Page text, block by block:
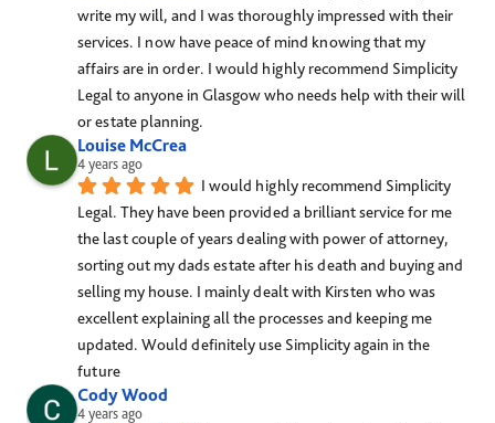
write my will, and I was thoroughly impressed with their
services. I now have peace of mind knowing that my
affairs are in order. I would highly recommend Simplicity
Legal to anyone in Glasgow who needs help with their will
or estate planning.
Louise McCrea
4 years ago
I would highly recommend Simplicity
Legal. They have been provided a brilliant service for me
the last couple of years dealing with power of attorney,
sorting out my dads estate after his death and buying and
selling my house. I mainly dealt with Kirsten who was
excellent explaining all the processes and keeping me
updated. Would definitely use Simplicity again in the
future
Cody Wood
4 years ago